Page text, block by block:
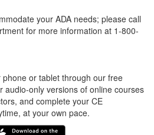
your ADA needs; please call
for more information at 1-800-
or tablet through our free
audio-only versions of online courses
and complete your CE
at your own pace.